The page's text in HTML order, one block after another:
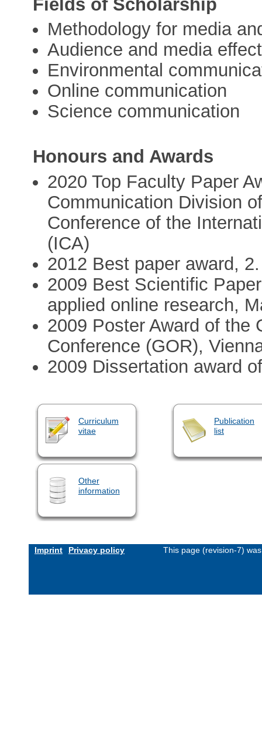
Fields of Scholarship
Methodology for media
Audience and media
Environmental
Online communication
Science communication
Honours and Awards
2020 Top Faculty Paper
Communication Division
Conference of the
(ICA)
2012 Best paper award,
2009 Best Scientific
applied online research,
2009 Poster Award of the
Conference (GOR),
2009 Dissertation award
Curriculum
vitae
Publication
list
Other
information
Imprint Privacy policy This page (revision-7)